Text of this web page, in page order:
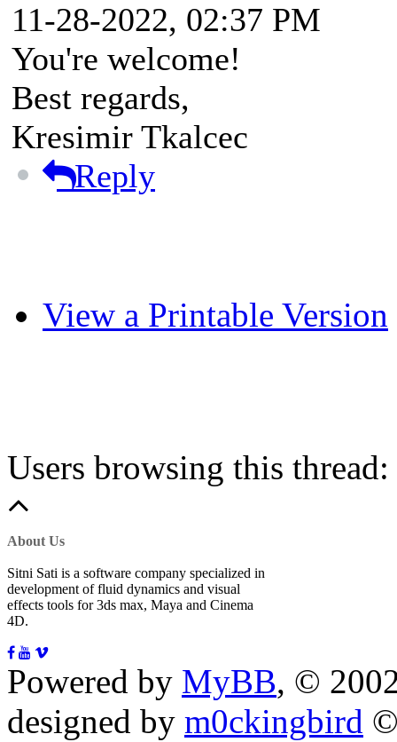
11-28-2022, 02:37 PM
You're welcome!
Best regards,
Kresimir Tkalcec
Reply
View a Printable Version
Users browsing this
About Us
Sitni Sati is a software company specialized in
development of fluid dynamics and visual
effects tools for 3ds max, Maya and Cinema
4D.
Powered by MyBB, ©
designed by m0ckingbird